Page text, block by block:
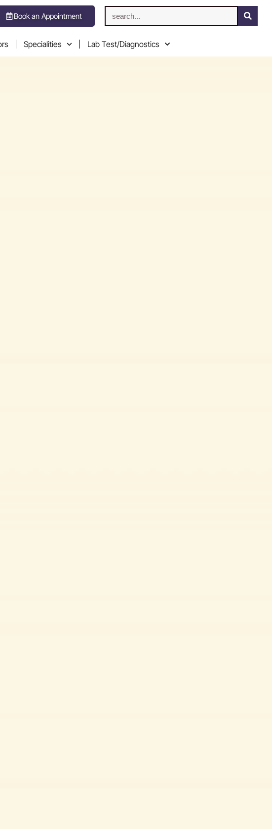
Book an Appointment
Specialities Lab Test/Diagnostics